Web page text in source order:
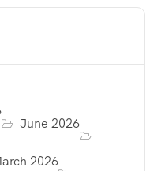
June 2026
2026